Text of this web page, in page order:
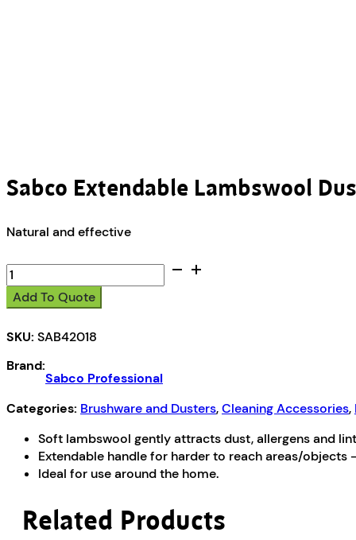
Sabco Extendable Lambswool
Natural and effective
Sabco
Extendable
Lambswool
quantity
Add To Quote
SKU: SAB42018
Brand:
Sabco Professional
Categories: Brushware and Dusters,Cleaning Accessories,
Soft lambswool gently attracts dust, allergens and
Extendable handle for harder to reach areas/objects
Ideal for use around the home.
Related Products